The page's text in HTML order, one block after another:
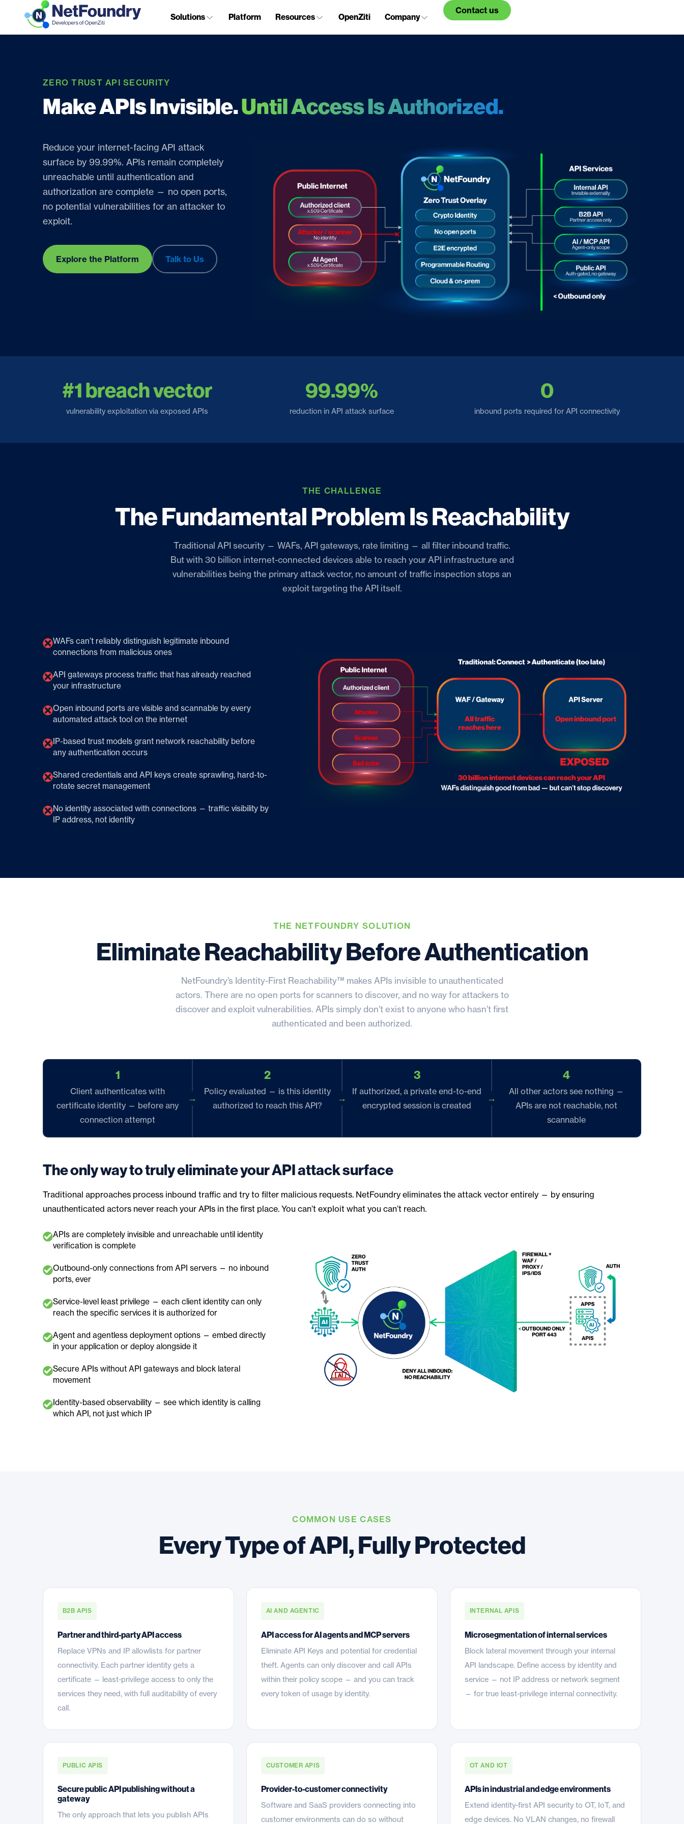
Solutions Platform Resources OpenZiti Company
Contact us
ZERO TRUST API SECURITY
Make APIs Invisible.Until Access Is Authorized.
Reduce your internet-facing API attack
surface by 99.99%. APIs remain completely
unreachable until authentication and
authorization are complete — no open ports,
no potential vulnerabilities for an attacker to
exploit.
Explore the Platform Talk to Us
#1 breach vector
vulnerability exploitation via exposed APIs
99.99%
reduction in API attack surface
0
inbound ports required for API connectivity
THE CHALLENGE
The Fundamental Problem Is Reachability
Traditional API security — WAFs, API gateways, rate limiting — all filter inbound traffic.
But with 30 billion internet-connected devices able to reach your API infrastructure and
vulnerabilities being the primary attack vector, no amount of traffic inspection stops an
exploit targeting the API itself.
WAFs can’t reliably distinguish legitimate inbound
connections from malicious ones
API gateways process traffic that has already reached
your infrastructure
Open inbound ports are visible and scannable by every
automated attack tool on the internet
IP-based trust models grant network reachability before
any authentication occurs
Shared credentials and API keys create sprawling, hard-to-
rotate secret management
No identity associated with connections — traffic visibility by
IP address, not identity
THE NETFOUNDRY SOLUTION
Eliminate Reachability Before Authentication
NetFoundry’s Identity-First Reachability™ makes APIs invisible to unauthenticated
actors. There are no open ports for scanners to discover, and no way for attackers to
discover and exploit vulnerabilities. APIs simply don’t exist to anyone who hasn’t first
authenticated and been authorized.
1
Client authenticates with
certificate identity — before any
connection attempt
2
Policy evaluated — is this identity
authorized to reach this API?
3
If authorized, a private end-to-end
encrypted session is created
4
All other actors see nothing —
APIs are not reachable, not
scannable
The only way to truly eliminate your API attack surface
Traditional approaches process inbound traffic and try to filter malicious requests. NetFoundry eliminates the attack vector entirely — by ensuring
unauthenticated actors never reach your APIs in the first place. You can’t exploit what you can’t reach.
APIs are completely invisible and unreachable until identity
verification is complete
Outbound-only connections from API servers — no inbound
ports, ever
Service-level least privilege — each client identity can only
reach the specific services it is authorized for
Agent and agentless deployment options — embed directly
in your application or deploy alongside it
Secure APIs without API gateways and block lateral
movement
Identity-based observability — see which identity is calling
which API, not just which IP
COMMON USE CASES
Every Type of API, Fully Protected
B2B APIS
Partner and third-party API access
Replace VPNs and IP allowlists for partner
connectivity. Each partner identity gets a
certificate — least-privilege access to only the
services they need, with full auditability of every
call.
AI AND AGENTIC
API access for AI agents and MCP servers
Eliminate API Keys and potential for credential
theft. Agents can only discover and call APIs
within their policy scope — and you can track
every token of usage by identity.
INTERNAL APIS
Microsegmentation of internal services
Block lateral movement through your internal
API landscape. Define access by identity and
service — not IP address or network segment
— for true least-privilege internal connectivity.
PUBLIC APIS
Secure public API publishing without a
gateway
The only approach that lets you publish APIs
CUSTOMER APIS
Provider-to-customer connectivity
Software and SaaS providers connecting into
customer environments can do so without
OT AND IOT
APIs in industrial and edge environments
Extend identity-first API security to OT, IoT, and
edge devices. No VLAN changes, no firewall